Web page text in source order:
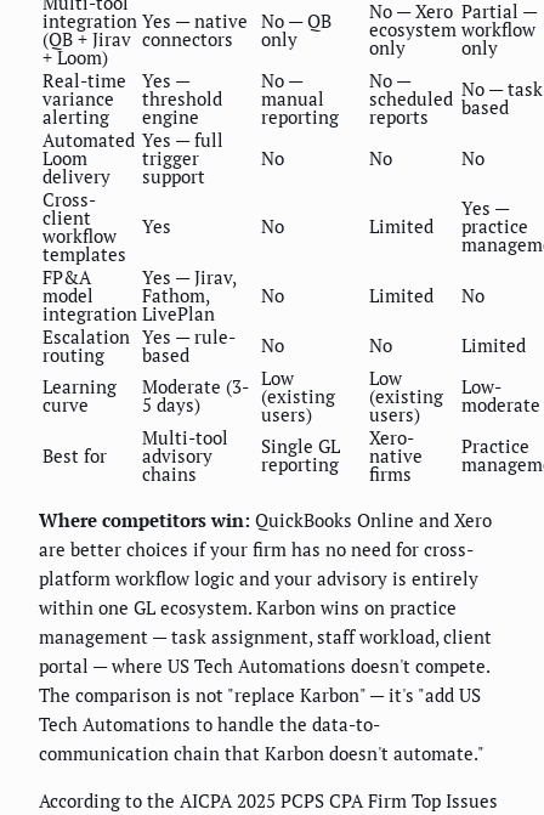
integration
(QB + Jirav
+ Loom)
Yes — native
connectors
No — QB
only
No — Xero
ecosystem
only
Partial —
workflow
only
Real-time
variance
alerting
Yes —
threshold
engine
No —
manual
reporting
No —
scheduled
reports
No —
based
Automated
Loom
delivery
Yes — full
trigger
support
No No
No
Cross-
client
workflow
templates
Yes No Limited
Yes —
practice
FP&A
model
integration
Yes — Jirav,
Fathom,
LivePlan
No Limited
No
Escalation
routing
Yes — rule-
based No No
Limited
Learning
curve
Moderate (3-
5 days)
Low
(existing
users)
Low
(existing
users)
Low-
moderate
Best for
Multi-tool
advisory
chains
Single GL
reporting
Xero-
native
firms
Practice
Where competitors win: QuickBooks Online and Xero
are better choices if your firm has no need for cross-
platform workflow logic and your advisory is entirely
within one GL ecosystem. Karbon wins on practice
management — task assignment, staff workload, client
portal — where US Tech Automations doesn't compete.
The comparison is not "replace Karbon" — it's "add US
Tech Automations to handle the data-to-
communication chain that Karbon doesn't automate."
According to the AICPA 2025 PCPS CPA Firm Top Issues